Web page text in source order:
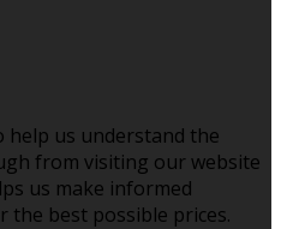
help us understand the
from visiting our website
us make informed
the best possible prices.